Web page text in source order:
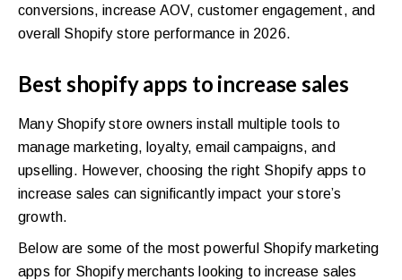
conversions, increase AOV, customer engagement, and
overall Shopify store performance in 2026.
Best shopify apps to increase sales
Many Shopify store owners install multiple tools to
manage marketing, loyalty, email campaigns, and
upselling. However, choosing the right Shopify apps to
increase sales can significantly impact your store’s
growth.
Below are some of the most powerful Shopify marketing
apps for Shopify merchants looking to increase sales